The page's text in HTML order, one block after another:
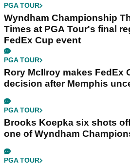
PGA TOUR
Wyndham Championship
Times at PGA Tour's final
FedEx Cup event
PGA TOUR
Rory McIlroy makes FedEx
decision after Memphis
PGA TOUR
Brooks Koepka six shots
one of Wyndham
PGA TOUR